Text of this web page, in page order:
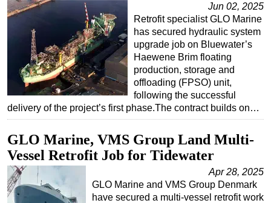
Jun 02, 2025
Retrofit specialist GLO Marine
has secured hydraulic system
upgrade job on Bluewater’s
Haewene Brim floating
production, storage and
offloading (FPSO) unit,
following the successful
delivery of the project’s first phase.The contract builds on…
GLO Marine, VMS Group Land Multi-
Vessel Retrofit Job for Tidewater
Apr 28, 2025
GLO Marine and VMS Group Denmark
have secured a multi-vessel retrofit work